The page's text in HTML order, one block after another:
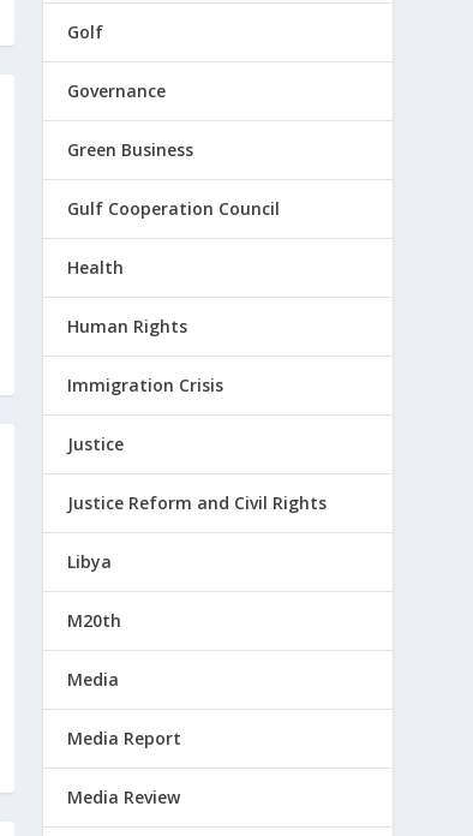
Golf
Governance
Green Business
Gulf Cooperation Council
Health
Human Rights
Immigration Crisis
Justice
Justice Reform and Civil Rights
Libya
M20th
Media
Media Report
Media Review